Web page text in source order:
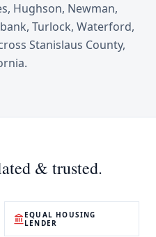
Hughson, Newman,
Turlock, Waterford,
Stanislaus County,
.
& trusted.
EQUAL HOUSING
LENDER